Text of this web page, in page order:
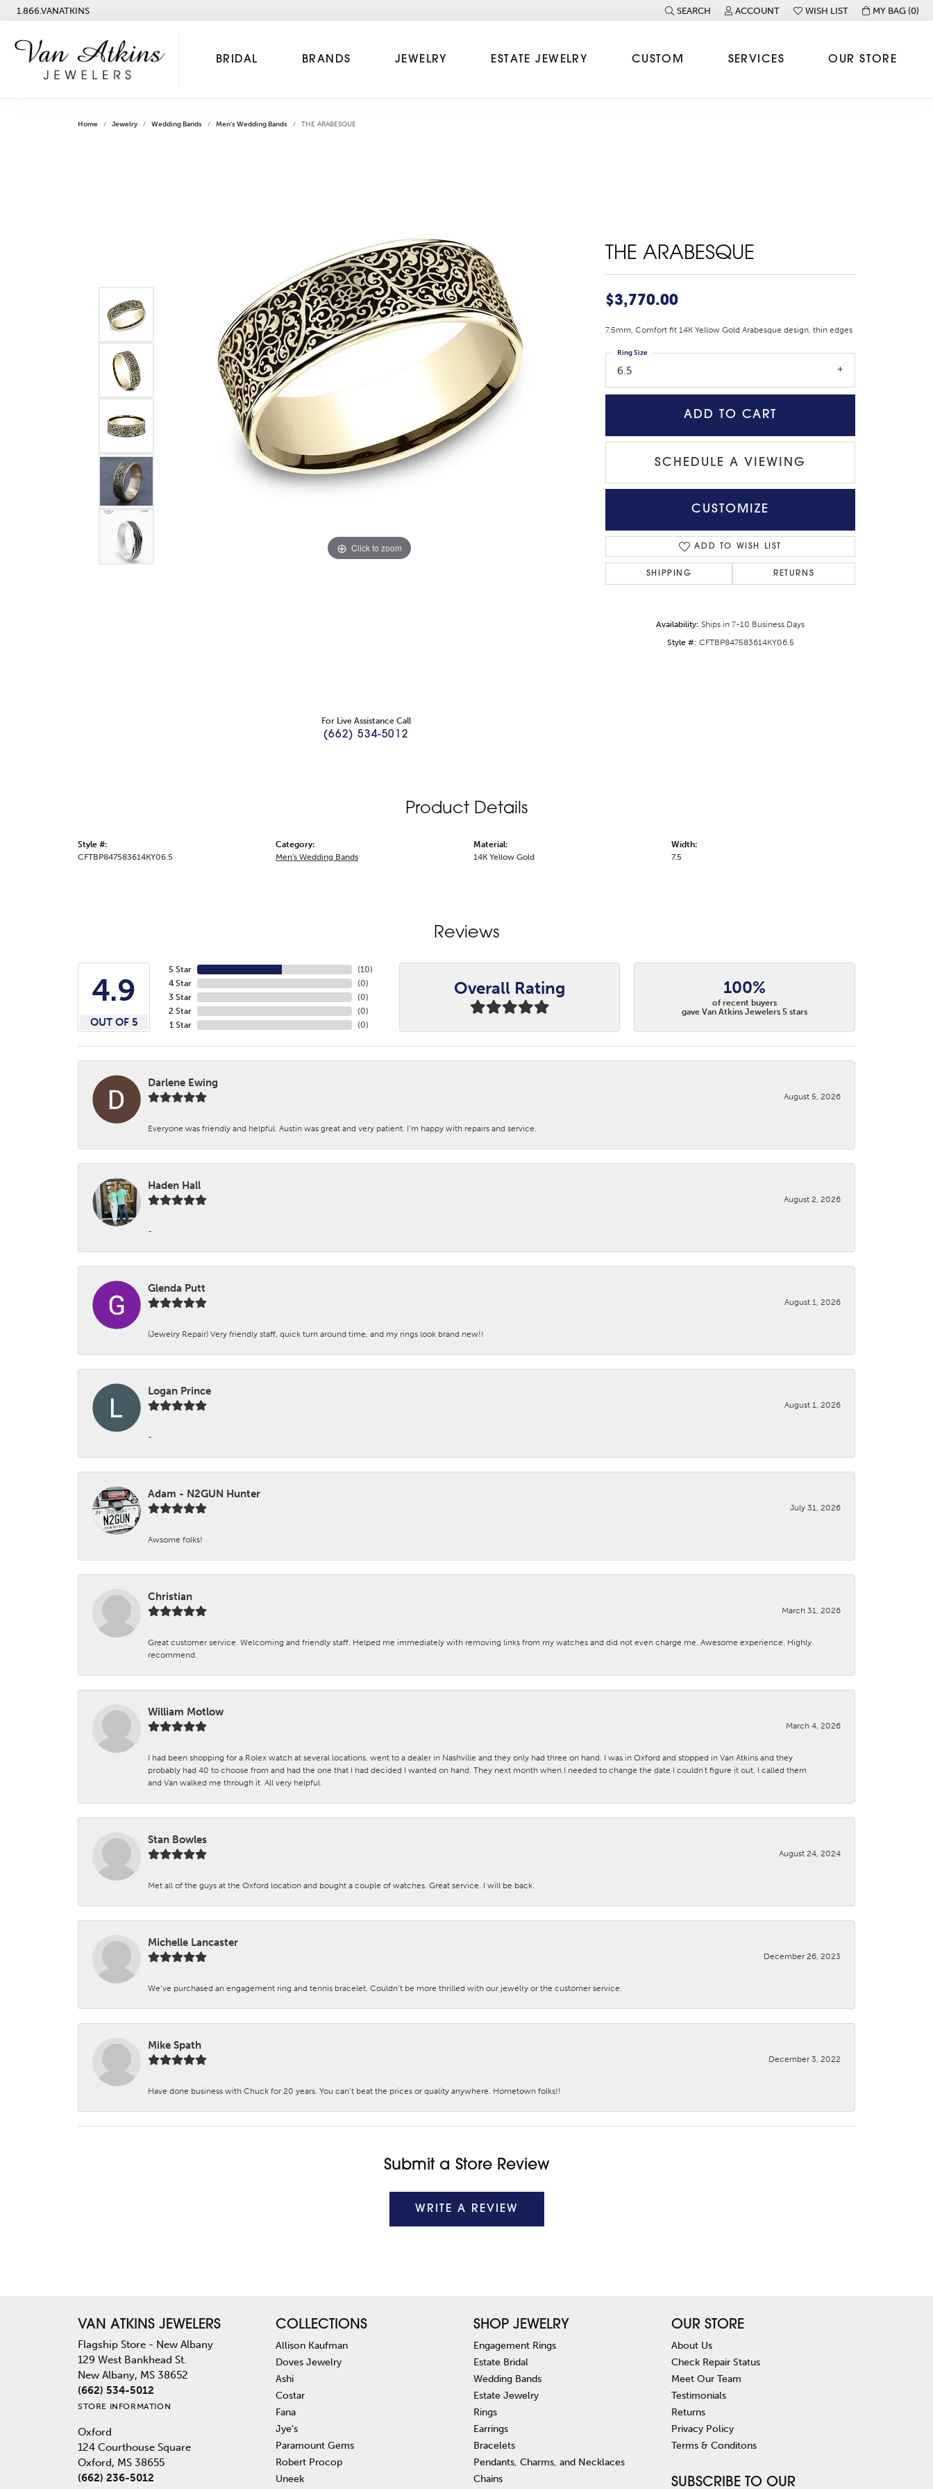
1.866.VANATKINS SEARCH
TOGGLE TOOLBAR SEARCH MENU
ACCOUNT
TOGGLE MY ACCOUNT MENU
WISH LIST
TOGGLE MY WISH LISTMY BAG (0)
BRIDAL BRANDS JEWELRY ESTATE JEWELRY CUSTOM SERVICES OUR STORE
Home Jewelry Wedding Bands Men's Wedding Bands THE ARABESQUE
Click to zoom
For Live Assistance Call
(662) 534-5012
THE ARABESQUE
$3,770.00
7.5mm, Comfort fit 14K Yellow Gold Arabesque design, thin edges
6.5
Ring Size
ADD TO CART
SCHEDULE A VIEWING
CUSTOMIZE
ADD TO WISH LIST
SHIPPING RETURNS
Availability: Ships in 7-10 Business Days
Style #: CFTBP847583614KY06.5
Product Details
Style #:
CFTBP847583614KY06.5
Category:
Men's Wedding Bands
Material:
14K Yellow Gold
Width:
7.5
Reviews
4.9
OUT OF 5
5 Star
4 Star
3 Star
2 Star
1 Star
(10)
(0)
(0)
(0)
(0)
Overall Rating 100%
of recent buyers
gave Van Atkins Jewelers 5 stars
Darlene Ewing
August 5, 2026
Everyone was friendly and helpful. Austin was great and very patient. I’m happy with repairs and service.
Haden Hall
August 2, 2026
-
Glenda Putt
August 1, 2026
(Jewelry Repair) Very friendly staff, quick turn around time, and my rings look brand new!!
Logan Prince
August 1, 2026
-
Adam - N2GUN Hunter
July 31, 2026
Awsome folks!
Christian
March 31, 2026
Great customer service. Welcoming and friendly staff. Helped me immediately with removing links from my watches and did not even charge me. Awesome experience. Highly
recommend.
William Motlow
March 4, 2026
I had been shopping for a Rolex watch at several locations. went to a dealer in Nashville and they only had three on hand. I was in Oxford and stopped in Van Atkins and they
probably had 40 to choose from and had the one that I had decided I wanted on hand. They next month when I needed to change the date I couldn't figure it out. I called them
and Van walked me through it. All very helpful.
Stan Bowles
August 24, 2024
Met all of the guys at the Oxford location and bought a couple of watches. Great service. I will be back.
Michelle Lancaster
December 26, 2023
We’ve purchased an engagement ring and tennis bracelet. Couldn’t be more thrilled with our jewelry or the customer service.
Mike Spath
December 3, 2022
Have done business with Chuck for 20 years. You can’t beat the prices or quality anywhere. Hometown folks!!
Submit a Store Review
WRITE A REVIEW
VAN ATKINS JEWELERS
Flagship Store - New Albany
129 West Bankhead St.
New Albany, MS 38652
(662) 534-5012
STORE INFORMATION
Oxford
124 Courthouse Square
Oxford, MS 38655
(662) 236-5012
COLLECTIONS
Allison Kaufman
Doves Jewelry
Ashi
Costar
Fana
Jye's
Paramount Gems
Robert Procop
Uneek
SHOP JEWELRY
Engagement Rings
Estate Bridal
Wedding Bands
Estate Jewelry
Rings
Earrings
Bracelets
Pendants, Charms, and Necklaces
Chains
OUR STORE
About Us
Check Repair Status
Meet Our Team
Testimonials
Returns
Privacy Policy
Terms & Conditons
SUBSCRIBE TO OUR